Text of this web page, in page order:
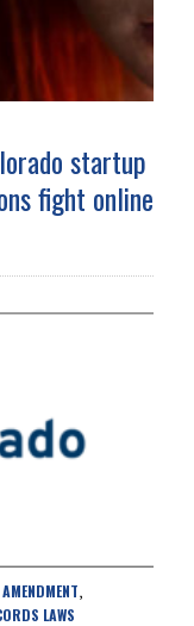
startup
fight online
,
LAWS